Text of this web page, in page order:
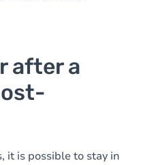
after a
it is possible to stay in